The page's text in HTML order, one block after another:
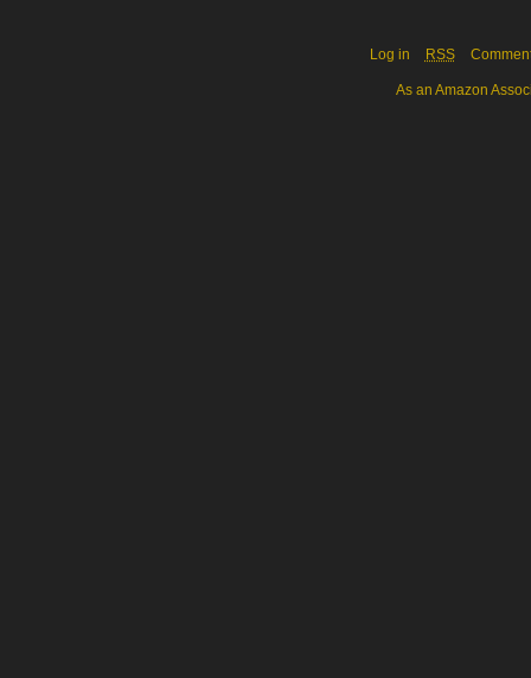
Log in RSS
As an Amazon